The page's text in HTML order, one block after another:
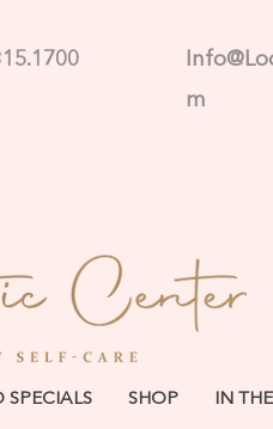
m
SPECIALS SHOP IN